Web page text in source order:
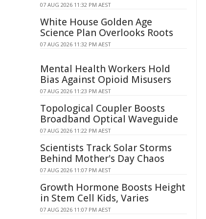
07 AUG 2026 11:32 PM AEST
White House Golden Age
Science Plan Overlooks Roots
07 AUG 2026 11:32 PM AEST
Mental Health Workers Hold
Bias Against Opioid Misusers
07 AUG 2026 11:23 PM AEST
Topological Coupler Boosts
Broadband Optical Waveguide
07 AUG 2026 11:22 PM AEST
Scientists Track Solar Storms
Behind Mother's Day Chaos
07 AUG 2026 11:07 PM AEST
Growth Hormone Boosts Height
in Stem Cell Kids, Varies
07 AUG 2026 11:07 PM AEST